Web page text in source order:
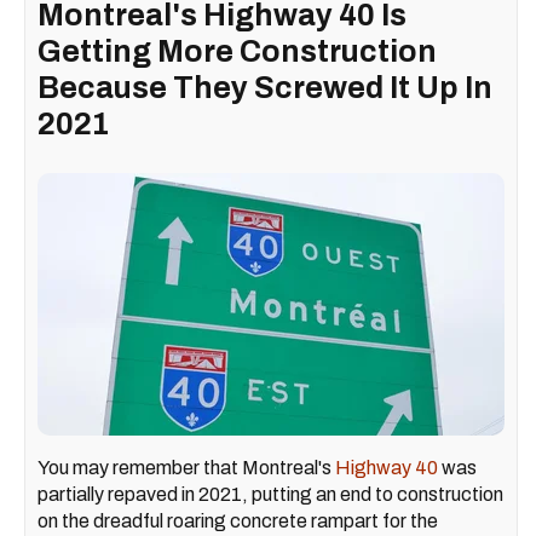
Montreal's Highway 40 Is
Getting More Construction
Because They Screwed It Up In
2021
You may remember that Montreal's Highway 40was
partially repaved in 2021, putting an end to construction
on the dreadful roaring concrete rampart for the